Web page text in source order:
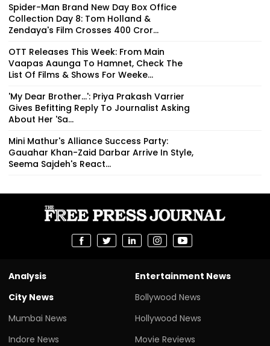
Spider-Man Brand New Day Box Office
Collection Day 8: Tom Holland &
Zendaya's Film Crosses ₹400 Cror...
OTT Releases This Week: From Main
Vaapas Aaunga To Hamnet, Check The
List Of Films & Shows For Weeke...
'My Dear Brother...': Priya Prakash Varrier
Gives Befitting Reply To Journalist Asking
About Her 'Sa...
Mini Mathur's Alliance Success Party:
Gauahar Khan-Zaid Darbar Arrive In Style,
Seema Sajdeh's React...
Analysis
City News
Mumbai News
Indore News
Entertainment News
Bollywood News
Hollywood News
Movie Reviews